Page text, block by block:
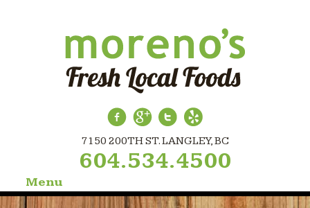
7150 200TH ST. LANGLEY, BC
604.534.4500
Menu
Skip